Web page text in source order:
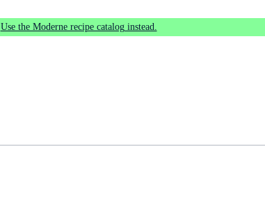
Use the Moderne recipe catalog instead.